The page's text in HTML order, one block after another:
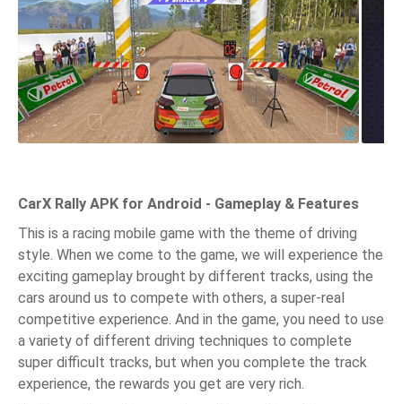
CarX Rally APK for Android - Gameplay & Features
This is a racing mobile game with the theme of driving
style. When we come to the game, we will experience the
exciting gameplay brought by different tracks, using the
cars around us to compete with others, a super-real
competitive experience. And in the game, you need to use
a variety of different driving techniques to complete
super difficult tracks, but when you complete the track
experience, the rewards you get are very rich.